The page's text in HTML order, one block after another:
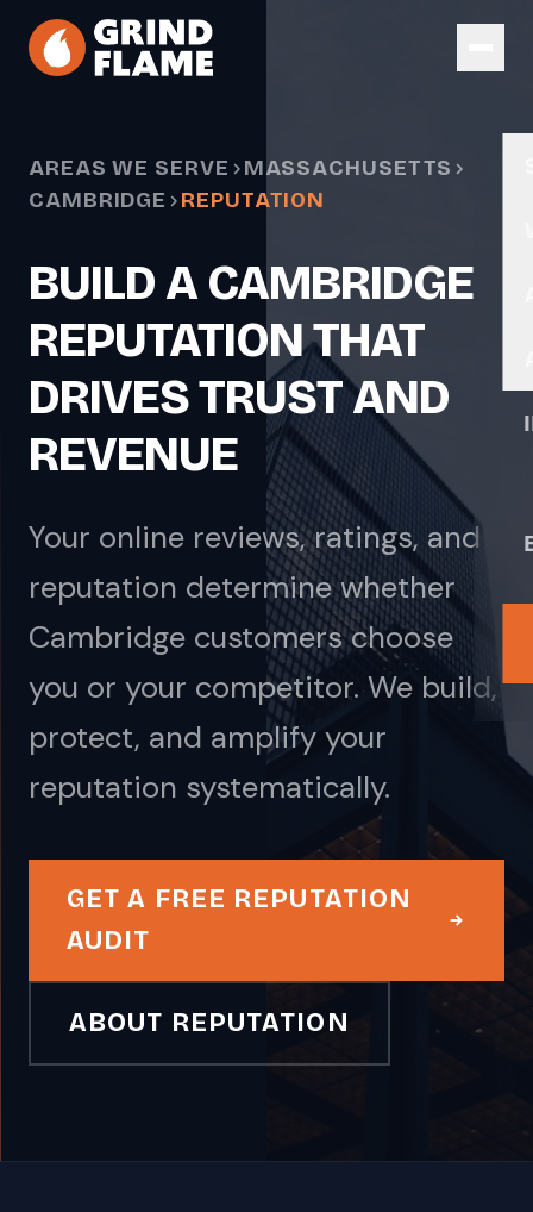
Skip to main content
AREAS WE SERVE
MASSACHUSETTS
CAMBRIDGE
REPUTATION
BUILD A CAMBRIDGE
REPUTATION THAT
DRIVES TRUST AND
REVENUE
Your online reviews, ratings, and
reputation determine whether
Cambridge customers choose
you or your competitor. We build,
protect, and amplify your
reputation systematically.
GET A FREE REPUTATION
AUDIT
ABOUT REPUTATION